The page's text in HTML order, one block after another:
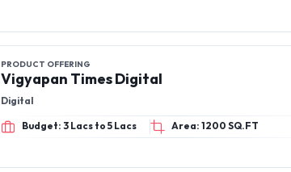
PRODUCT OFFERING
Vigyapan Times Digital
Digital
Budget: 3 Lacs to 5 Lacs Area: 1200 SQ.FT